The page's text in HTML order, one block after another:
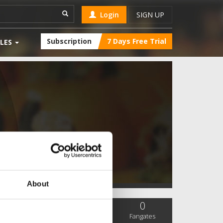
About
Login SIGN UP
Subscription 7 Days Free Trial
0
Fangates